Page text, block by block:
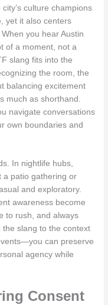
culture champions
yet it also centers
you hear Austin
of a moment, not a
slang fits into the
the room, the
balancing excitement
much as shorthand.
navigate conversations
own boundaries and
In nightlife hubs,
a patio gathering or
and exploratory.
awareness become
to rush, and always
the slang to the context
can preserve
agency while
Consent